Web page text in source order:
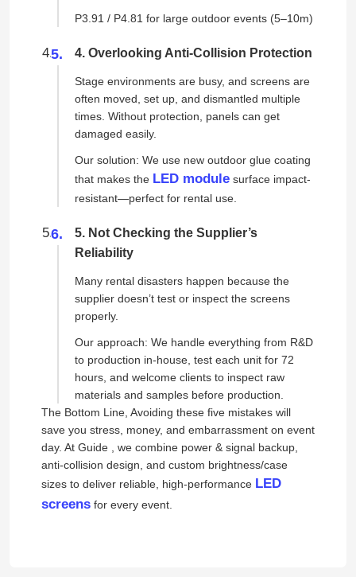
P3.91 / P4.81 for large outdoor events (5–10m)
4. Overlooking Anti-Collision Protection
Stage environments are busy, and screens are
often moved, set up, and dismantled multiple
times. Without protection, panels can get
damaged easily.
Our solution: We use new outdoor glue coating
that makes the LED modulesurface impact-
resistant—perfect for rental use.
5. Not Checking the Supplier’s
Reliability
Many rental disasters happen because the
supplier doesn’t test or inspect the screens
properly.
Our approach: We handle everything from R&D
to production in-house, test each unit for 72
hours, and welcome clients to inspect raw
materials and samples before production.
The Bottom Line, Avoiding these five mistakes will
save you stress, money, and embarrassment on event
day. At Guide , we combine power & signal backup,
anti-collision design, and custom brightness/case
sizes to deliver reliable, high-performance LED
screensfor every event.